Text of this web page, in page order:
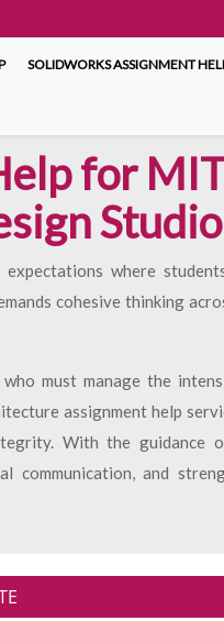
SOLIDWORKS ASSIGNMENT
for
where
cohesive thinking
must manage the
assignment help
With the guidance
communication, and